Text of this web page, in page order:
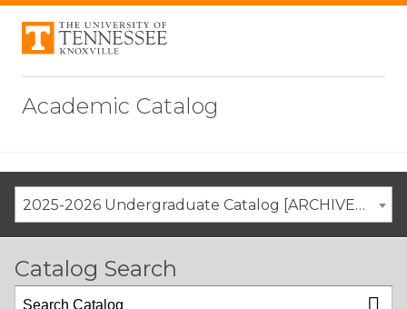
Academic Catalog
2025-2026 Undergraduate Catalog [ARCHIVED CATALOG]
Catalog Search